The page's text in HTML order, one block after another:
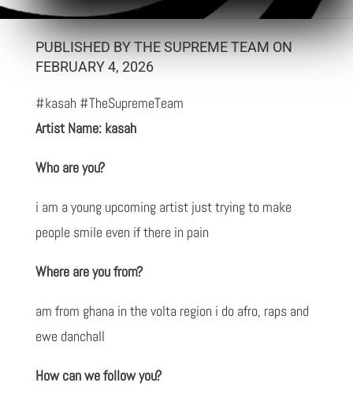
PUBLISHED BY THE SUPREME TEAM ON
FEBRUARY 4, 2026
#kasah #TheSupremeTeam
Artist Name: kasah
Who are you?
i am a young upcoming artist just trying to make
people smile even if there in pain
Where are you from?
am from ghana in the volta region i do afro, raps and
ewe danchall
How can we follow you?